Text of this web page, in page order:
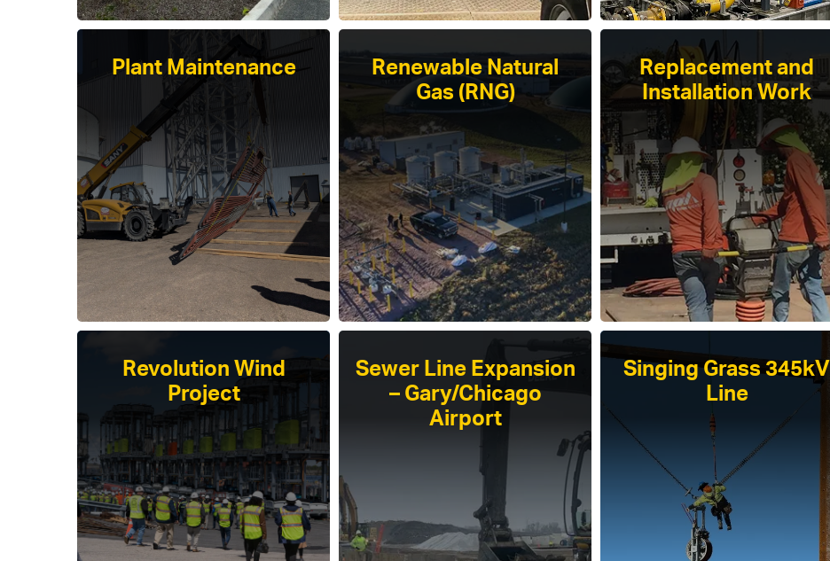
Plant Maintenance
Renewable Natural
Gas (RNG)
Replacement and
Installation Work
Revolution Wind
Project
Sewer Line Expansion
– Gary/Chicago
Airport
Singing Grass 345kV
Line